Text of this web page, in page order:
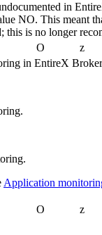
in
NO. This meant
this is no longer
O
z
in EntireX
Application
O
z